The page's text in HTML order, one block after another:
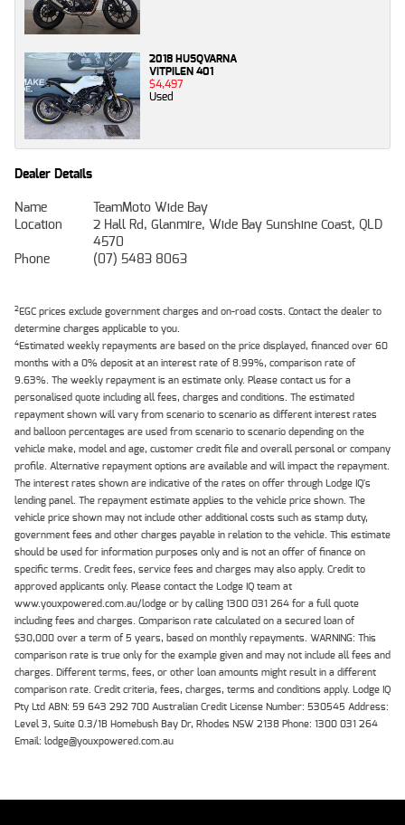
2018 HUSQVARNA
VITPILEN 401
$4,497
Used
Dealer Details
Name
TeamMoto Wide Bay
Location
2 Hall Rd, Glanmire, Wide Bay Sunshine Coast, QLD
4570
Phone
(07) 5483 8063
2EGC prices exclude government charges and on-road costs. Contact the dealer to
determine charges applicable to you.
4Estimated weekly repayments are based on the price displayed, financed over 60
months with a 0% deposit at an interest rate of 8.99%, comparison rate of
9.63%. The weekly repayment is an estimate only. Please contact us for a
personalised quote including all fees, charges and conditions. The estimated
repayment shown will vary from scenario to scenario as different interest rates
and balloon percentages are used from scenario to scenario depending on the
vehicle make, model and age, customer credit file and overall personal or company
profile. Alternative repayment options are available and will impact the repayment.
The interest rates shown are indicative of the rates on offer through Lodge IQ's
lending panel. The repayment estimate applies to the vehicle price shown. The
vehicle price shown may not include other additional costs such as stamp duty,
government fees and other charges payable in relation to the vehicle. This estimate
should be used for information purposes only and is not an offer of finance on
specific terms. Credit fees, service fees and charges may also apply. Credit to
approved applicants only. Please contact the Lodge IQ team at
www.youxpowered.com.au/lodge or by calling 1300 031 264 for a full quote
including fees and charges. Comparison rate calculated on a secured loan of
$30,000 over a term of 5 years, based on monthly repayments. WARNING: This
comparison rate is true only for the example given and may not include all fees and
charges. Different terms, fees, or other loan amounts might result in a different
comparison rate. Credit criteria, fees, charges, terms and conditions apply. Lodge IQ
Pty Ltd ABN: 59 643 292 700 Australian Credit License Number: 530545 Address:
Level 3, Suite 0.3/1B Homebush Bay Dr, Rhodes NSW 2138 Phone: 1300 031 264
Email: lodge@youxpowered.com.au